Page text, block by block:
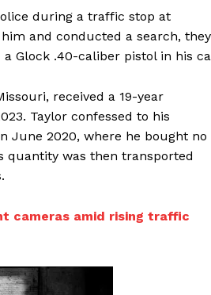
during a traffic stop at
and conducted a search, they
Glock .40-caliber pistol in his
received a 19-year
Taylor confessed to his
June 2020, where he bought no
quantity was then transported
cameras amid rising traffic